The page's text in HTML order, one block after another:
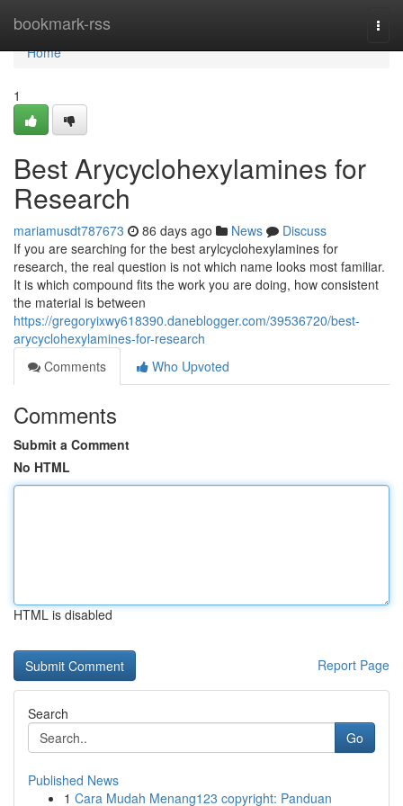
bookmark-rss
Home
Home
1
Best Arycyclohexylamines for
Research
mariamusdt787673 86 days ago News
Discuss
If you are searching for the best arylcyclohexylamines for
research, the real question is not which name looks most familiar.
It is which compound fits the work you are doing, how consistent
the material is between
https://gregoryixwy618390.daneblogger.com/39536720/best-
arycyclohexylamines-for-research
Comments
Who Upvoted
Comments
Submit a Comment
No HTML
HTML is disabled
Report Page
Search
Go
Published News
1 Cara Mudah Menang123 copyright: Panduan